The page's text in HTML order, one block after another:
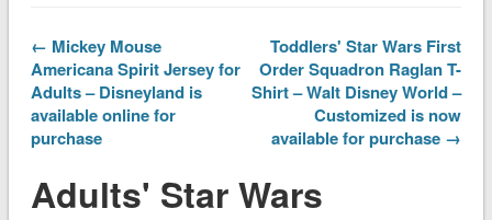
← Mickey Mouse
Americana Spirit Jersey for
Adults – Disneyland is
available online for
purchase
Toddlers' Star Wars First
Order Squadron Raglan T-
Shirt – Walt Disney World –
Customized is now
available for purchase →
Adults' Star Wars